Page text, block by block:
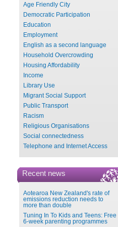
Age Friendly City
Democratic Participation
Education
Employment
English as a second language
Household Overcrowding
Housing Affordability
Income
Library Use
Migrant Social Support
Public Transport
Racism
Religious Organisations
Social connectedness
Telephone and Internet Access
Recent news
Aotearoa New Zealand's rate of
emissions reduction needs to
more than double
Tuning In To Kids and Teens: Free
6-week parenting programmes